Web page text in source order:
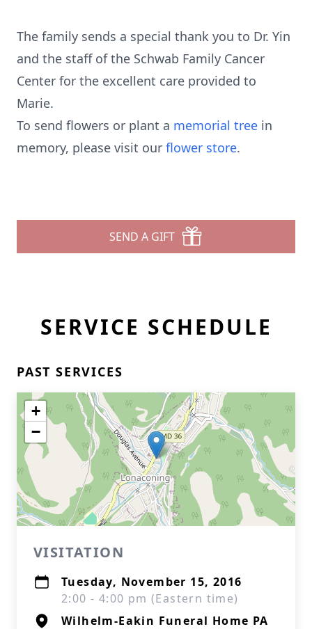
The family sends a special thank you to Dr. Yin
and the staff of the Schwab Family Cancer
Center for the excellent care provided to
Marie.
To send flowers or plant a memorial tree in
memory, please visit our flower store.
SEND A GIFT
SERVICE SCHEDULE
PAST SERVICES
+
−
VISITATION
Tuesday, November 15, 2016
2:00 - 4:00 pm (Eastern time)
Wilhelm-Eakin Funeral Home PA